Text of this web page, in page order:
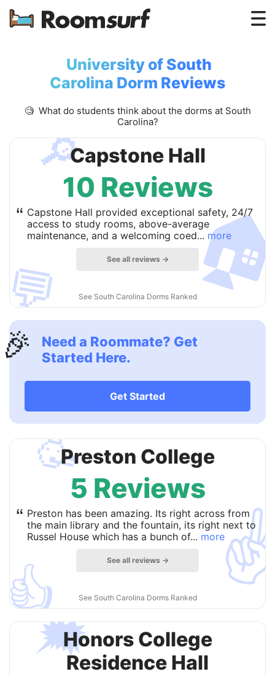
How Roomsurf Works
Log In
University of South
Carolina Dorm Reviews
🧐 What do students think about the dorms at South
Carolina?
🔎
💬
Capstone Hall
10 Reviews
“ Capstone Hall provided exceptional safety, 24/7
access to study rooms, above-average
maintenance, and a welcoming coed... more
See all reviews →
See South Carolina Dorms Ranked
Need a Roommate? Get
Started Here.
Get Started
🥳
👍
Preston College
5 Reviews
“ Preston has been amazing. Its right across from
the main library and the fountain, its right next to
Russel House which has a bunch of... more
See all reviews →
See South Carolina Dorms Ranked
🗯
Honors College
Residence Hall